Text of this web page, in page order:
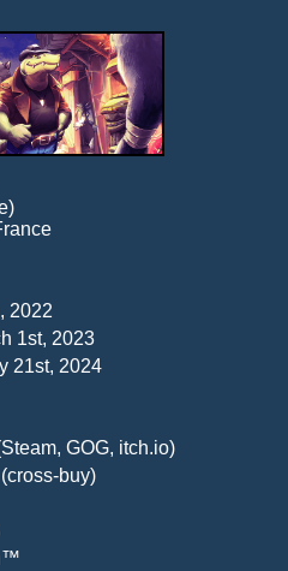
2022
1st, 2023
21st, 2024
GOG, itch.io)
buy)